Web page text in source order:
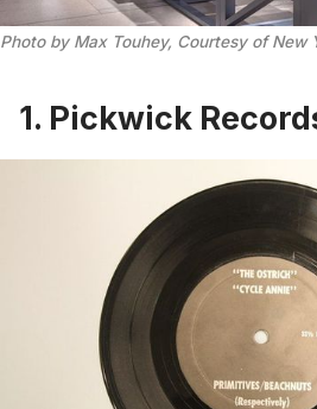
Photo by Max Touhey, Courtesy of New
1. Pickwick